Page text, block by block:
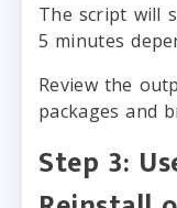
The script will
5 minutes
Review the
packages and
Step 3: